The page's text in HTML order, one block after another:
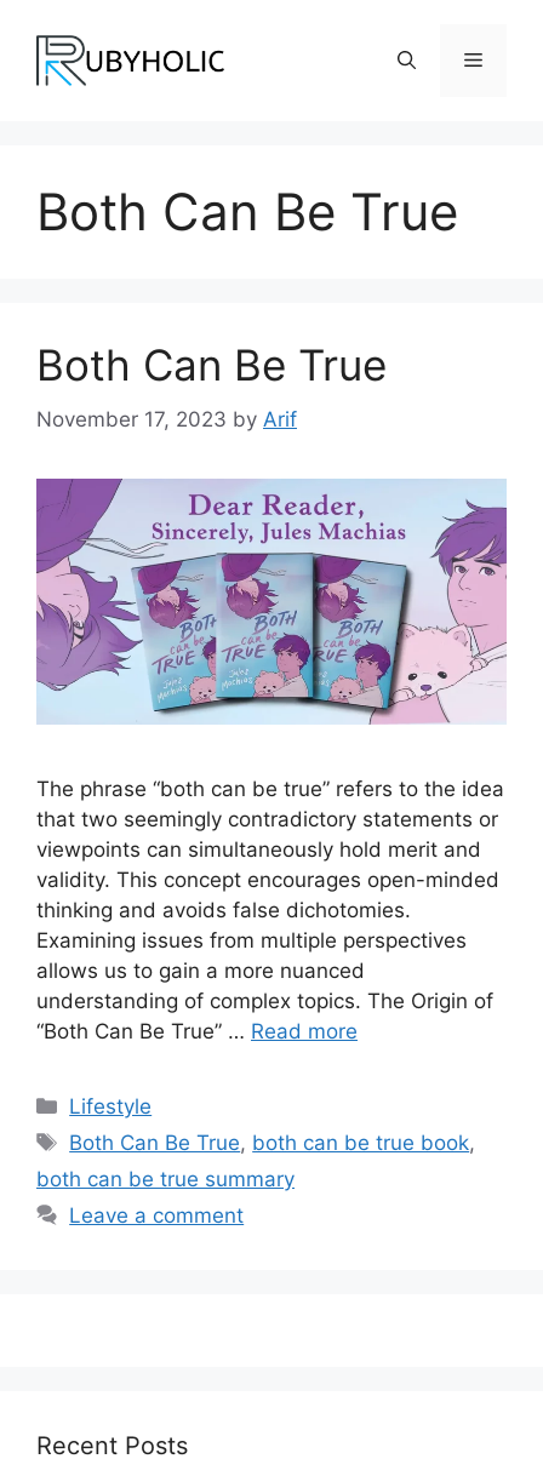
content
Menu
Both Can Be True
Both Can Be True
November 17, 2023 by Arif
The phrase “both can be true” refers to the idea
that two seemingly contradictory statements or
viewpoints can simultaneously hold merit and
validity. This concept encourages open-minded
thinking and avoids false dichotomies.
Examining issues from multiple perspectives
allows us to gain a more nuanced
understanding of complex topics. The Origin of
“Both Can Be True” … Read more
Categories
Lifestyle
Tags
Both Can Be True, both can be true book,
both can be true summary
Leave a comment
Recent Posts